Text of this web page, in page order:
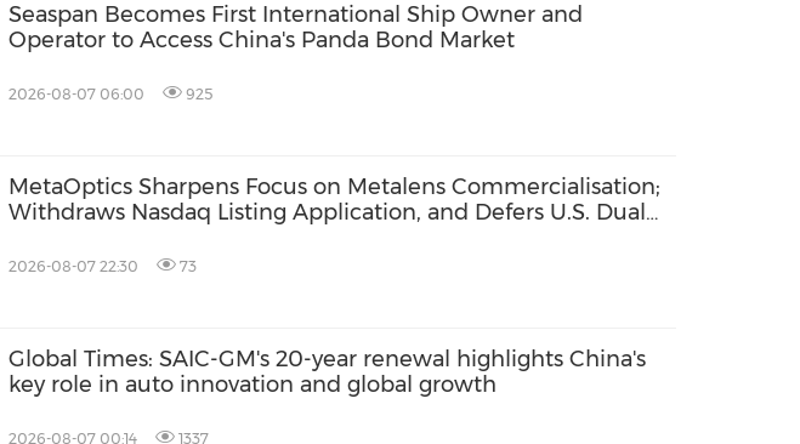
Seaspan Becomes First International Ship Owner and
Operator to Access China's Panda Bond Market
2026-08-07 06:00 925
MetaOptics Sharpens Focus on Metalens Commercialisation;
Withdraws Nasdaq Listing Application, and Defers U.S. Dual
2026-08-07 22:30 73
Global Times: SAIC-GM's 20-year renewal highlights China's
key role in auto innovation and global growth
2026-08-07 00:14 1337